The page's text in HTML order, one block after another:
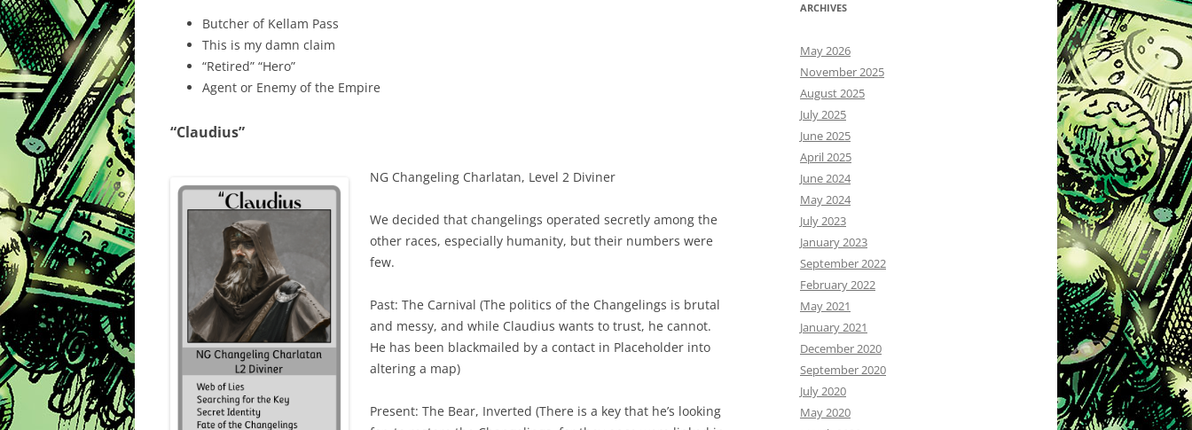
Butcher of Kellam Pass
This is my damn claim
“Retired” “Hero”
Agent or Enemy of the Empire
“Claudius”
NG Changeling Charlatan, Level 2 Diviner
We decided that changelings operated secretly among the
other races, especially humanity, but their numbers were
few.
Past: The Carnival (The politics of the Changelings is brutal
and messy, and while Claudius wants to trust, he cannot.
He has been blackmailed by a contact in Placeholder into
altering a map)
Present: The Bear, Inverted (There is a key that he’s looking
ARCHIVES
May 2026
November 2025
August 2025
July 2025
June 2025
April 2025
June 2024
May 2024
July 2023
January 2023
September 2022
February 2022
May 2021
January 2021
December 2020
September 2020
July 2020
May 2020